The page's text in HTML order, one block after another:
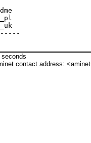
seconds
contact address: <aminet